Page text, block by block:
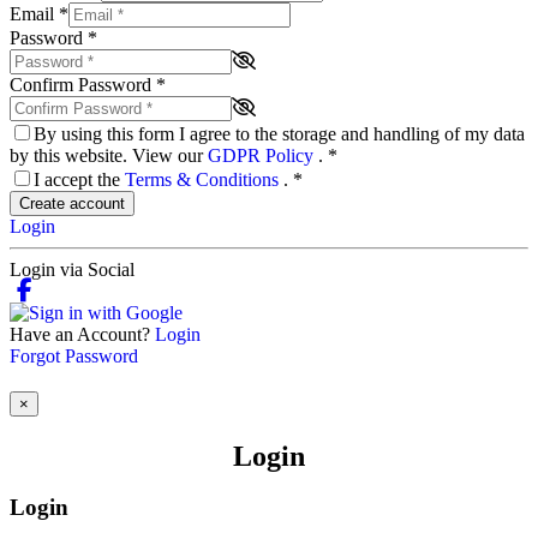
Email *
Password *
Confirm Password *
By using this form I agree to the storage and handling of my data
by this website. View ourGDPR Policy . *
I accept the Terms & Conditions . *
Create account
Login
Login via Social
Have an Account? Login
Forgot Password
×
Login
Login